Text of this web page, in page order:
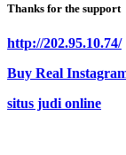
Thanks for the support
http://202.95.10.74/
Buy Real
situs judi online